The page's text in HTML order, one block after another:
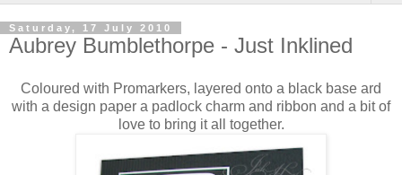
Saturday, 17 July 2010
Aubrey Bumblethorpe - Just Inklined
Coloured with Promarkers, layered onto a black base ard
with a design paper a padlock charm and ribbon and a bit of
love to bring it all together.